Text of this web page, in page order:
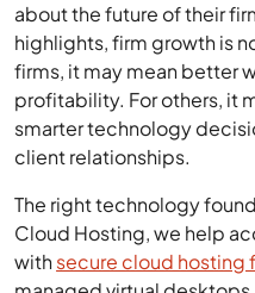
about the future of their
highlights, firm growth is
firms, it may mean better
profitability. For others, it
smarter technology
client relationships.
The right technology
Cloud Hosting, we help
withsecure cloud hosting